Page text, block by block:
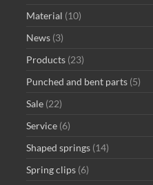
Material (10)
News (3)
Products (23)
Punched and bent parts (5)
Sale (22)
Service (6)
Shaped springs (14)
Spring clips (6)